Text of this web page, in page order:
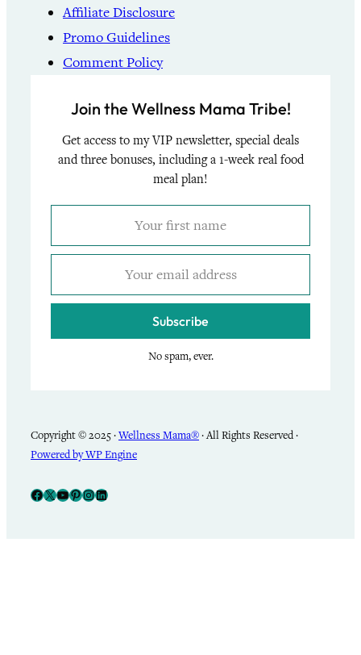
Affiliate Disclosure
Promo Guidelines
Comment Policy
Join the Wellness Mama Tribe!
Get access to my VIP newsletter, special deals
and three bonuses, including a 1-week real food
meal plan!
Subscribe
No spam, ever.
Copyright © 2025 ·Wellness Mama®· All Rights Reserved ·
Powered by WP Engine
Facebook
X YouTube
Pinterest
Instagram
LinkedIn